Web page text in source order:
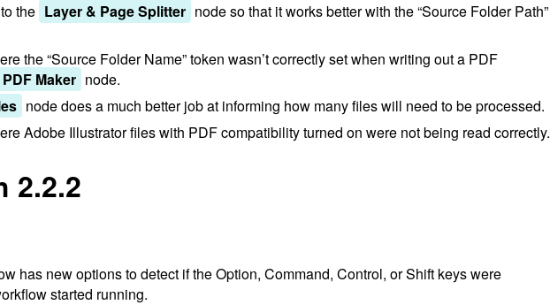
the Layer & Page Splitter node so that it works better with the “Source Folder Path”
the “Source Folder Name” token wasn’t correctly set when writing out a PDF
PDF Maker node.
node does a much better job at informing how many files will need to be processed.
Adobe Illustrator files with PDF compatibility turned on were not being read correctly.
2.2.2
has new options to detect if the Option, Command, Control, or Shift keys were
started running.